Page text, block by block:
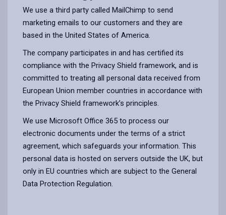
We use a third party called MailChimp to send
marketing emails to our customers and they are
based in the United States of America.
The company participates in and has certified its
compliance with the Privacy Shield framework, and is
committed to treating all personal data received from
European Union member countries in accordance with
the Privacy Shield framework’s principles.
We use Microsoft Office 365 to process our
electronic documents under the terms of a strict
agreement, which safeguards your information. This
personal data is hosted on servers outside the UK, but
only in EU countries which are subject to the General
Data Protection Regulation.